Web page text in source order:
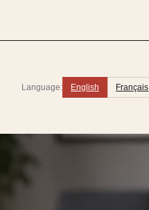
Language: English Français